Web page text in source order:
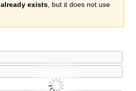
already exists, but it does not use